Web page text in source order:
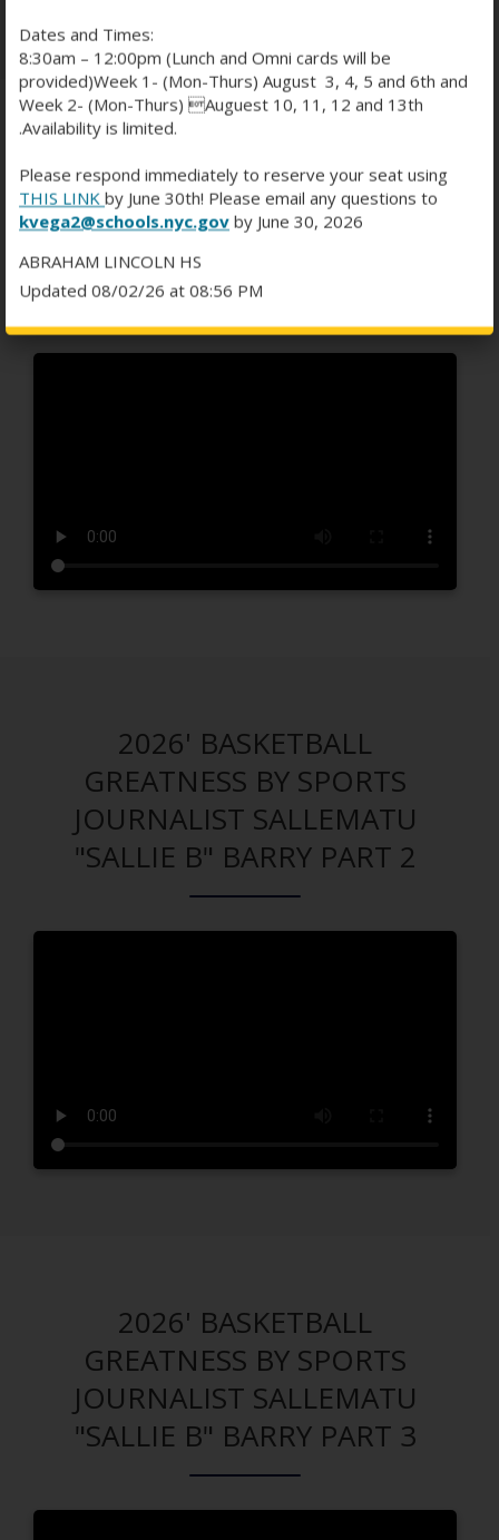
2026' BASKETBALL
GREATNESS BY SPORTS
JOURNALIST SALLEMATU
"SALLIE B" BARRY
2026' BASKETBALL
GREATNESS BY SPORTS
JOURNALIST SALLEMATU
"SALLIE B" BARRY PART 2
2026' BASKETBALL
GREATNESS BY SPORTS
JOURNALIST SALLEMATU
"SALLIE B" BARRY PART 3
Dates and Times:
8:30am – 12:00pm (Lunch and Omni cards will be
provided)Week 1- (Mon-Thurs) August 3, 4, 5 and 6th and
Week 2- (Mon-Thurs) Auguest 10, 11, 12 and 13th
.Availability is limited.
Please respond immediately to reserve your seat using
THIS LINK by June 30th! Please email any questions to
kvega2@schools.nyc.gov by June 30, 2026
ABRAHAM LINCOLN HS
Updated 08/02/26 at 08:56 PM